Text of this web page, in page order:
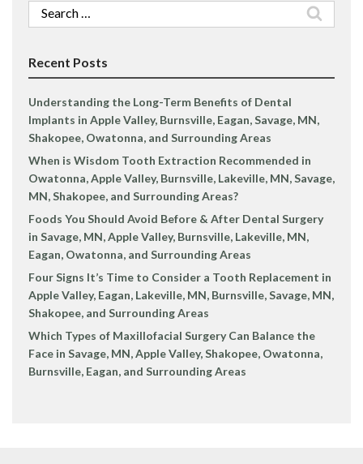
Search
for:
Recent Posts
Understanding the Long-Term Benefits of Dental
Implants in Apple Valley, Burnsville, Eagan, Savage, MN,
Shakopee, Owatonna, and Surrounding Areas
When is Wisdom Tooth Extraction Recommended in
Owatonna, Apple Valley, Burnsville, Lakeville, MN, Savage,
MN, Shakopee, and Surrounding Areas?
Foods You Should Avoid Before & After Dental Surgery
in Savage, MN, Apple Valley, Burnsville, Lakeville, MN,
Eagan, Owatonna, and Surrounding Areas
Four Signs It’s Time to Consider a Tooth Replacement in
Apple Valley, Eagan, Lakeville, MN, Burnsville, Savage, MN,
Shakopee, and Surrounding Areas
Which Types of Maxillofacial Surgery Can Balance the
Face in Savage, MN, Apple Valley, Shakopee, Owatonna,
Burnsville, Eagan, and Surrounding Areas